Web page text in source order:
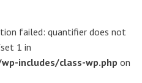
failed: quantifier does not
1 in
includes/class-wp.php on